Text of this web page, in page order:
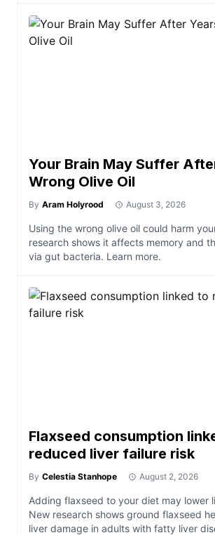
Your Brain May Suffer
Wrong Olive Oil
By Aram Holyrood August 3, 2026
Using the wrong olive oil could harm
research shows it affects memory and
via gut bacteria. Learn more.
Flaxseed consumption
reduced liver failure risk
By Celestia Stanhope August 2, 2026
Adding flaxseed to your diet may lower
New research shows ground flaxseed
liver damage in adults with fatty liver